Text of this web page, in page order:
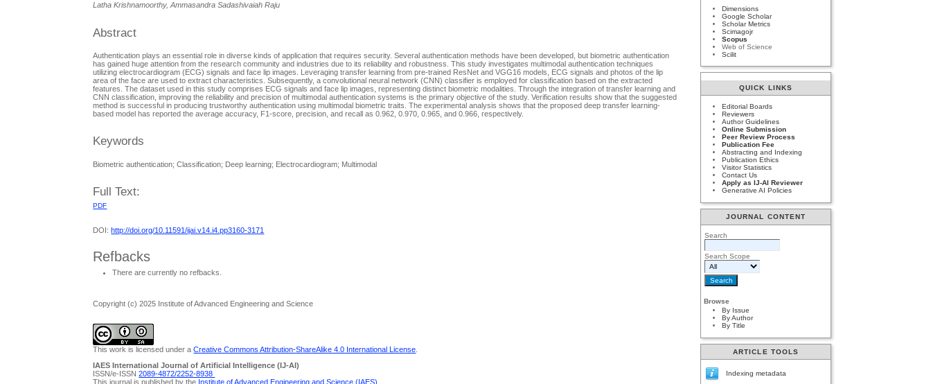
Dimensions
Google Scholar
Scholar Metrics
Scimagojr
Scopus
Web of Science
Scilit
QUICK LINKS
Editorial Boards
Reviewers
Author Guidelines
Online Submission
Peer Review Process
Publication Fee
Abstracting and Indexing
Publication Ethics
Visitor Statistics
Contact Us
Apply as IJ-AI Reviewer
Generative AI Policies
JOURNAL CONTENT
Search
Search Scope
Browse
By Issue
By Author
By Title
ARTICLE TOOLS
Indexing metadata
Latha Krishnamoorthy, Ammasandra Sadashivaiah Raju
Abstract
Authentication plays an essential role in diverse kinds of application that requires security. Several authentication methods have been developed, but biometric authentication
has gained huge attention from the research community and industries due to its reliability and robustness. This study investigates multimodal authentication techniques
utilizing electrocardiogram (ECG) signals and face lip images. Leveraging transfer learning from pre-trained ResNet and VGG16 models, ECG signals and photos of the lip
area of the face are used to extract characteristics. Subsequently, a convolutional neural network (CNN) classifier is employed for classification based on the extracted
features. The dataset used in this study comprises ECG signals and face lip images, representing distinct biometric modalities. Through the integration of transfer learning and
CNN classification, improving the reliability and precision of multimodal authentication systems is the primary objective of the study. Verification results show that the suggested
method is successful in producing trustworthy authentication using multimodal biometric traits. The experimental analysis shows that the proposed deep transfer learning-
based model has reported the average accuracy, F1-score, precision, and recall as 0.962, 0.970, 0.965, and 0.966, respectively.
Keywords
Biometric authentication; Classification; Deep learning; Electrocardiogram; Multimodal
Full Text:
PDF
DOI: http://doi.org/10.11591/ijai.v14.i4.pp3160-3171
Refbacks
There are currently no refbacks.
Copyright (c) 2025 Institute of Advanced Engineering and Science
This work is licensed under aCreative Commons Attribution-ShareAlike 4.0 International License
IAES International Journal of Artificial Intelligence (IJ-AI)
ISSN/e-ISSN2089-4872/2252-8938
This journal is published by the Institute of Advanced Engineering and Science (IAES)